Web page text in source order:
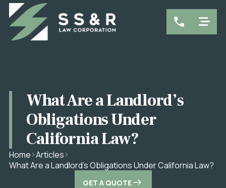
What Are a Landlord’s
Obligations Under
California Law?
Home Articles
What Are a Landlord’s Obligations Under California Law?
GET A QUOTE